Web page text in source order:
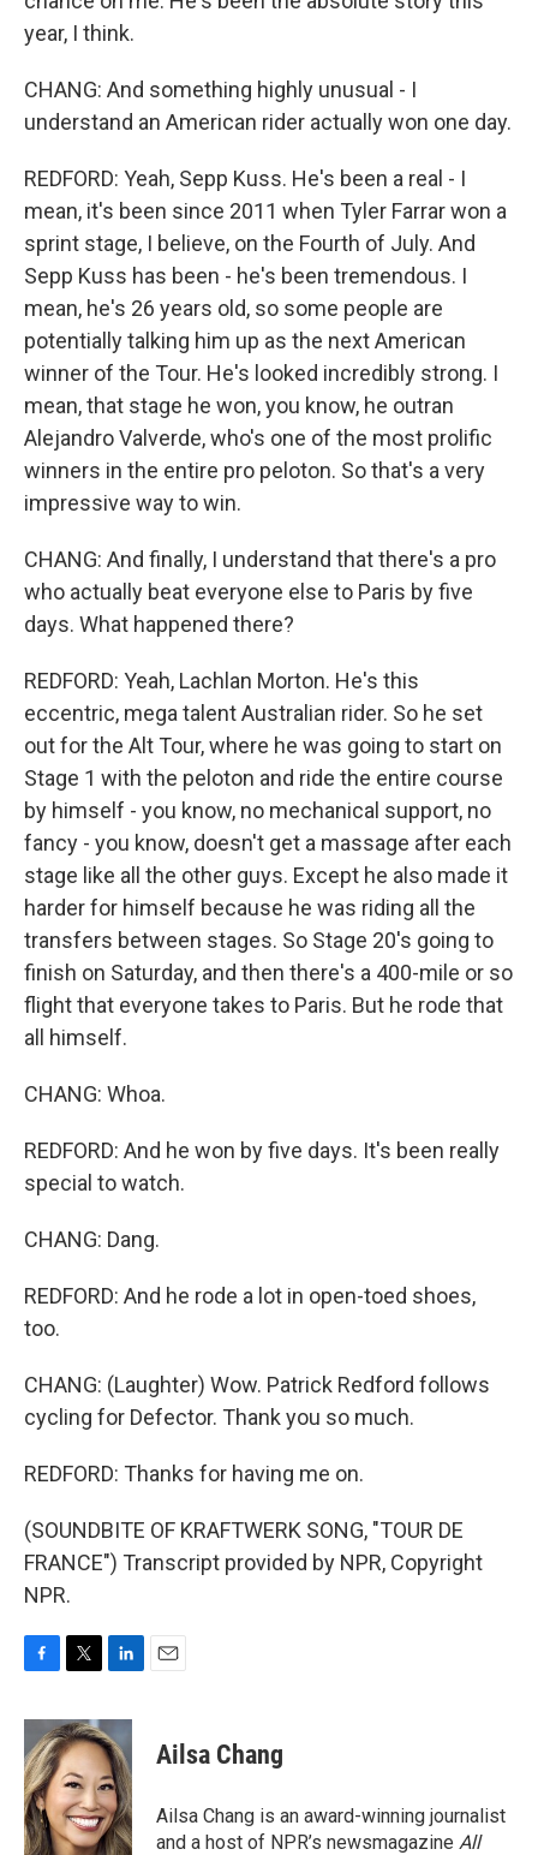
year, I think.
CHANG: And something highly unusual - I
understand an American rider actually won one day.
REDFORD: Yeah, Sepp Kuss. He's been a real - I
mean, it's been since 2011 when Tyler Farrar won a
sprint stage, I believe, on the Fourth of July. And
Sepp Kuss has been - he's been tremendous. I
mean, he's 26 years old, so some people are
potentially talking him up as the next American
winner of the Tour. He's looked incredibly strong. I
mean, that stage he won, you know, he outran
Alejandro Valverde, who's one of the most prolific
winners in the entire pro peloton. So that's a very
impressive way to win.
CHANG: And finally, I understand that there's a pro
who actually beat everyone else to Paris by five
days. What happened there?
REDFORD: Yeah, Lachlan Morton. He's this
eccentric, mega talent Australian rider. So he set
out for the Alt Tour, where he was going to start on
Stage 1 with the peloton and ride the entire course
by himself - you know, no mechanical support, no
fancy - you know, doesn't get a massage after each
stage like all the other guys. Except he also made it
harder for himself because he was riding all the
transfers between stages. So Stage 20's going to
finish on Saturday, and then there's a 400-mile or so
flight that everyone takes to Paris. But he rode that
all himself.
CHANG: Whoa.
REDFORD: And he won by five days. It's been really
special to watch.
CHANG: Dang.
REDFORD: And he rode a lot in open-toed shoes,
too.
CHANG: (Laughter) Wow. Patrick Redford follows
cycling for Defector. Thank you so much.
REDFORD: Thanks for having me on.
(SOUNDBITE OF KRAFTWERK SONG, "TOUR DE
FRANCE") Transcript provided by NPR, Copyright
NPR.
c
e
b
o
o
k
i
t
t
e
r
n
k
e
d
I
n
Ailsa Chang
Ailsa Chang is an award-winning journalist
and a host of NPR’s newsmagazine All